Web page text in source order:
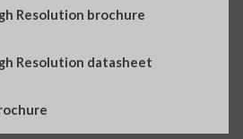
Resolution brochure
Resolution datasheet